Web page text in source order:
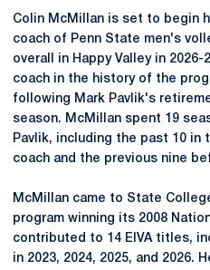
Colin McMillan is set to begin
coach of Penn State men's
overall in Happy Valley in
coach in the history of the
following Mark Pavlik's
season. McMillan spent 19
Pavlik, including the past 10 in
coach and the previous nine
McMillan came to State
program winning its 2008
contributed to 14 EIVA titles,
in 2023, 2024, 2025, and 2026.